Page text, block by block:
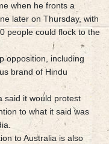
when he fronts a
later on Thursday, with
people could flock to the
opposition, including
brand of Hindu
said it would protest
to what it said was
to Australia is also